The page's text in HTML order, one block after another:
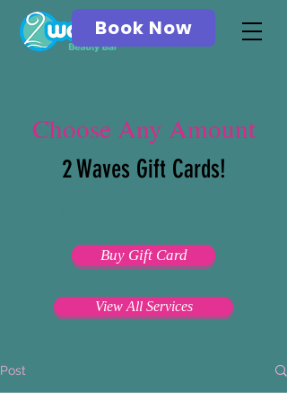
Book Now
Choose Any Amount
2 Waves Gift Cards!
Buy Gift Card
View All Services
Post